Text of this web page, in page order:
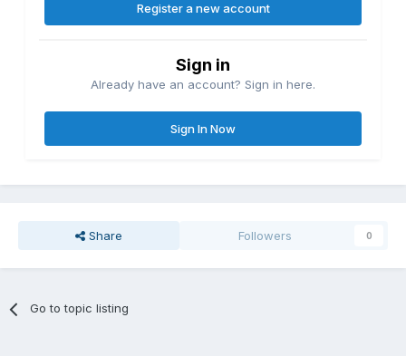
Register a new account
Sign in
Already have an account? Sign in here.
Sign In Now
Share Followers 0
Go to topic listing